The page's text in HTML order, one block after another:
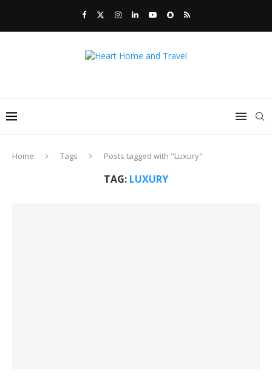
Home Tags Posts tagged with "Luxury"
TAG: LUXURY